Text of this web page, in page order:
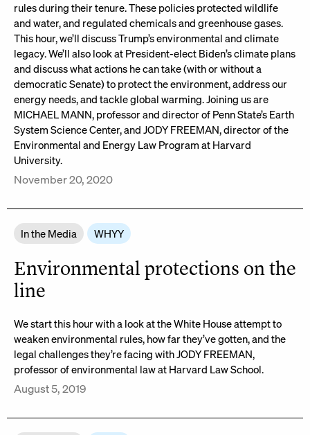
rules during their tenure. These policies protected wildlife
and water, and regulated chemicals and greenhouse gases.
This hour, we’ll discuss Trump’s environmental and climate
legacy. We’ll also look at President-elect Biden’s climate plans
and discuss what actions he can take (with or without a
democratic Senate) to protect the environment, address our
energy needs, and tackle global warming. Joining us are
MICHAEL MANN, professor and director of Penn State’s Earth
System Science Center, and JODY FREEMAN, director of the
Environmental and Energy Law Program at Harvard
University.
November 20, 2020
In the Media WHYY
Environmental protections on the
line
We start this hour with a look at the White House attempt to
weaken environmental rules, how far they’ve gotten, and the
legal challenges they’re facing with JODY FREEMAN,
professor of environmental law at Harvard Law School.
August 5, 2019